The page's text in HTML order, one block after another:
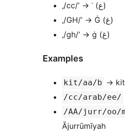
‚/cc/‘ → ʿ (ع)
‚/GH/‘ → Ġ (غ)
‚/gh/‘ → ġ (غ)
Examples
kit/aa/b →
/cc/arab/ee/
/AA/jurr/oo/
Ājurrūmīyah